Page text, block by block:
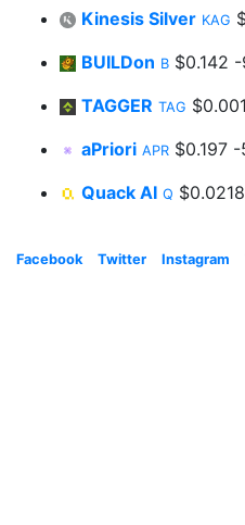
Kinesis Silver KAG
BUILDon B $0.142 -
TAGGER TAG
aPriori APR $0.197 -
Quack AI Q $0.0218
Facebook Twitter Instagram